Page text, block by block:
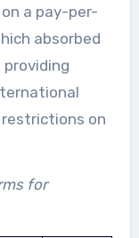
a pay-per-
absorbed
on
for